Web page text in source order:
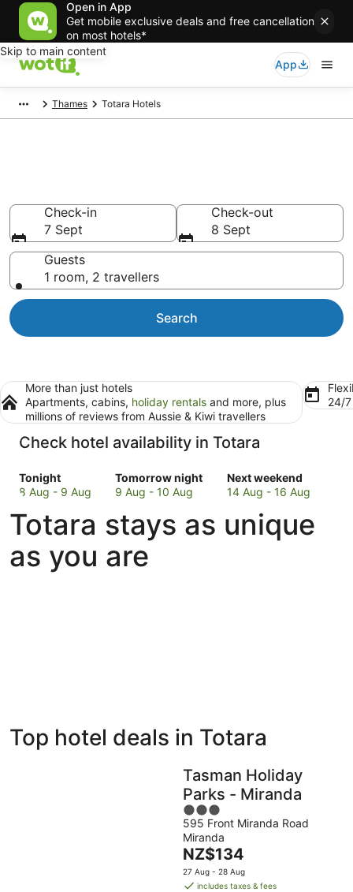
Open in App
Get mobile exclusive deals and free cancellation
on most hotels*
Skip to main content
App
Thames Totara Hotels
Check-in
7 Sept
Check-out
8 Sept
Guests
1 room, 2 travellers
Search
More than just hotels
Apartments, cabins, holiday rentals and more, plus
millions of reviews from Aussie & Kiwi travellers
24/
Check hotel availability in Totara
Tonight
Check
prices
Totara
for
tonight,
8
8 Aug - 9 Aug
Tomorrow night
Check
prices
Totara
for
tomorrow
night,
9 Aug - 10 Aug
Next weekend
Check
prices
Totara
for
14 Aug - 16 Aug
Totara stays as unique
as you are
Bed &
Breakfast
Top hotel deals in Totara
Tasman Holiday
Parks - Miranda
3
out
of
5
595 Front Miranda Road
Miranda
The
price
is
NZ$134
27 Aug - 28 Aug
includes taxes & fees